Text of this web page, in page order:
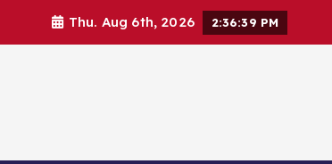
Thu. Aug 6th, 2026 2:36:40 PM